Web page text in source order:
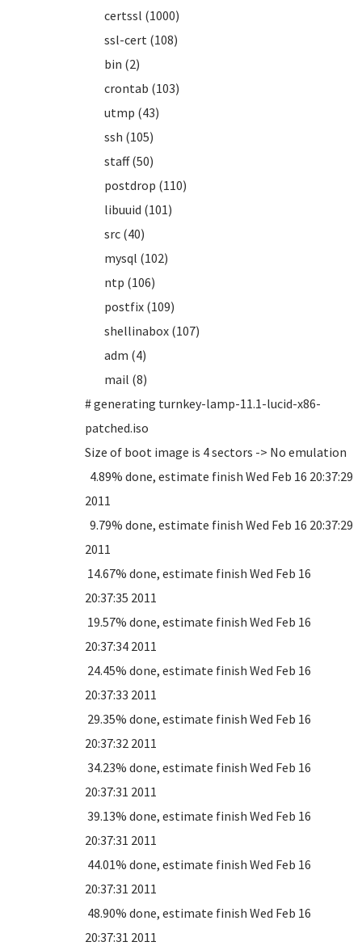
certssl (1000)
ssl-cert (108)
bin (2)
crontab (103)
utmp (43)
ssh (105)
staff (50)
postdrop (110)
libuuid (101)
src (40)
mysql (102)
ntp (106)
postfix (109)
shellinabox (107)
adm (4)
mail (8)
# generating turnkey-lamp-11.1-lucid-x86-
patched.iso
Size of boot image is 4 sectors -> No emulation
4.89% done, estimate finish Wed Feb 16 20:37:29
2011
9.79% done, estimate finish Wed Feb 16 20:37:29
2011
14.67% done, estimate finish Wed Feb 16
20:37:35 2011
19.57% done, estimate finish Wed Feb 16
20:37:34 2011
24.45% done, estimate finish Wed Feb 16
20:37:33 2011
29.35% done, estimate finish Wed Feb 16
20:37:32 2011
34.23% done, estimate finish Wed Feb 16
20:37:31 2011
39.13% done, estimate finish Wed Feb 16
20:37:31 2011
44.01% done, estimate finish Wed Feb 16
20:37:31 2011
48.90% done, estimate finish Wed Feb 16
20:37:31 2011